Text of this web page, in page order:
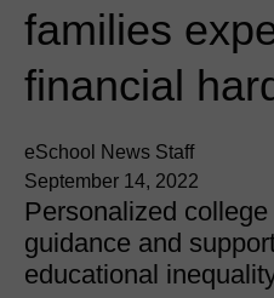
families
financial
eSchool News Staff
September 14, 2022
Personalized
guidance and
educational